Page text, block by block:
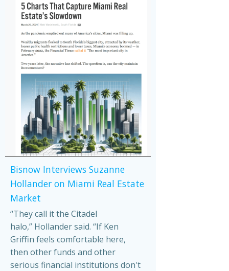
Bisnow Interviews Suzanne
Hollander on Miami Real Estate
Market
“They call it the Citadel
halo,” Hollander said. “If Ken
Griffin feels comfortable here,
then other funds and other
serious financial institutions don't